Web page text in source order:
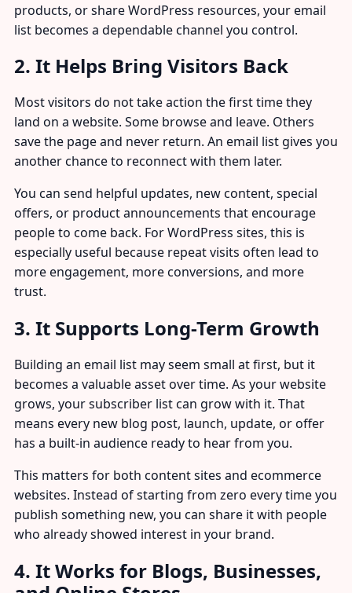
products, or share WordPress resources, your email
list becomes a dependable channel you control.
2. It Helps Bring Visitors Back
Most visitors do not take action the first time they
land on a website. Some browse and leave. Others
save the page and never return. An email list gives you
another chance to reconnect with them later.
You can send helpful updates, new content, special
offers, or product announcements that encourage
people to come back. For WordPress sites, this is
especially useful because repeat visits often lead to
more engagement, more conversions, and more
trust.
3. It Supports Long-Term Growth
Building an email list may seem small at first, but it
becomes a valuable asset over time. As your website
grows, your subscriber list can grow with it. That
means every new blog post, launch, update, or offer
has a built-in audience ready to hear from you.
This matters for both content sites and ecommerce
websites. Instead of starting from zero every time you
publish something new, you can share it with people
who already showed interest in your brand.
4. It Works for Blogs, Businesses,